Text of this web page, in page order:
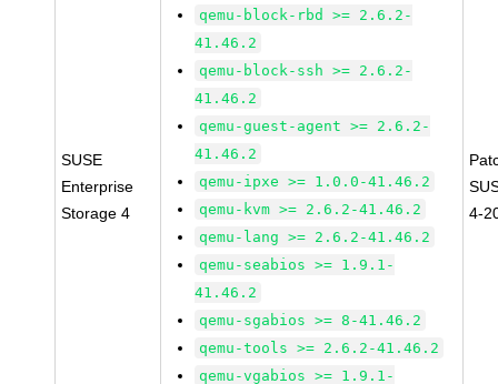
SUSE
Enterprise
Storage 4
qemu-block-rbd >= 2.6.2-
41.46.2
qemu-block-ssh >= 2.6.2-
41.46.2
qemu-guest-agent >= 2.6.2-
41.46.2
qemu-ipxe >= 1.0.0-41.46.2
qemu-kvm >= 2.6.2-41.46.2
qemu-lang >= 2.6.2-41.46.2
qemu-seabios >= 1.9.1-
41.46.2
qemu-sgabios >= 8-41.46.2
qemu-tools >= 2.6.2-41.46.2
qemu-vgabios >= 1.9.1-
4-